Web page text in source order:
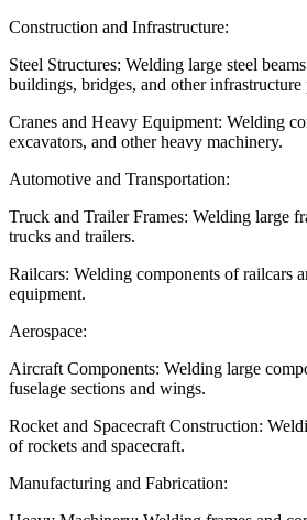
Construction and Infrastructure:
Steel Structures: Welding large steel
buildings, bridges, and other infrastructure
Cranes and Heavy Equipment: Welding
excavators, and other heavy machinery.
Automotive and Transportation:
Truck and Trailer Frames: Welding large
trucks and trailers.
Railcars: Welding components of railcars
equipment.
Aerospace:
Aircraft Components: Welding large
fuselage sections and wings.
Rocket and Spacecraft Construction:
of rockets and spacecraft.
Manufacturing and Fabrication: